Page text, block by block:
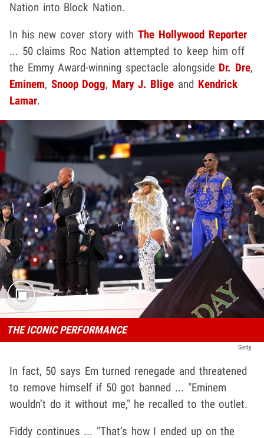
Nation into Block Nation.
In his new cover story withThe Hollywood Reporter
... 50 claims Roc Nation attempted to keep him off
the Emmy Award-winning spectacle alongside Dr. Dre,
Eminem, Snoop Dogg, Mary J. Blige and Kendrick
Lamar.
THE ICONIC PERFORMANCE
Getty
In fact, 50 says Em turned renegade and threatened
to remove himself if 50 got banned ... "Eminem
wouldn’t do it without me," he recalled to the outlet.
Fiddy continues ... "That’s how I ended up on the